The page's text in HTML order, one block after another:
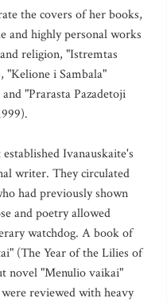
the covers of her books,
and highly personal works
religion, "Istremtas
"Kelione i Sambala"
"Prarasta Pazadetoji
Ivanauskaite's
writer. They circulated
had previously shown
and poetry allowed
watchdog. A book of
(The Year of the Lilies of
novel "Menulio vaikai"
reviewed with heavy